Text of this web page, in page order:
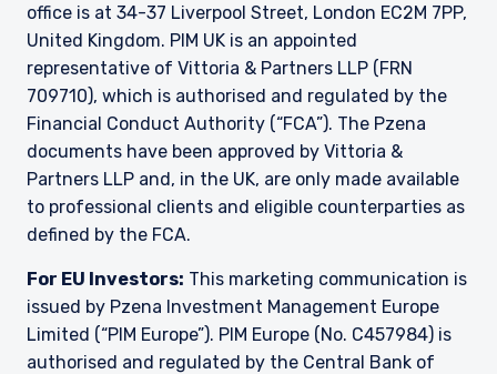
may go down as well as up, and you may not
receive upon redemption the full amount of
your original investment. The views and
statements contained herein are those of
Pzena Investment Management and are based
on internal research.
For Jersey Investors Only:
Consent under the Control of Borrowing (Jersey)
Order 1958 (the “COBO” Order) has not been
obtained for the circulation of this document.
Accordingly, the offer that is the subject of this
document may only be made in Jersey where
the offer is valid in the United Kingdom or
Guernsey and is circulated in Jersey only to
persons similar to those to whom, and in a
office is at 34-37 Liverpool Street, London EC2M 7PP,
United Kingdom. PIM UK is an appointed
representative of Vittoria & Partners LLP (FRN
709710), which is authorised and regulated by the
Financial Conduct Authority (“FCA”). The Pzena
documents have been approved by Vittoria &
Partners LLP and, in the UK, are only made available
to professional clients and eligible counterparties as
defined by the FCA.
For EU Investors: This marketing communication is
issued by Pzena Investment Management Europe
Limited (“PIM Europe”). PIM Europe (No. C457984) is
authorised and regulated by the Central Bank of